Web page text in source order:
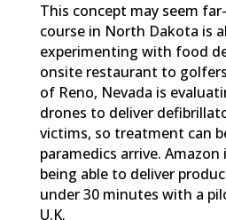
This concept may seem
course in North Dakota is
experimenting with food
onsite restaurant to
of Reno, Nevada is
drones to deliver
victims, so treatment can
paramedics arrive.
being able to deliver
under 30 minutes with a
U.K.